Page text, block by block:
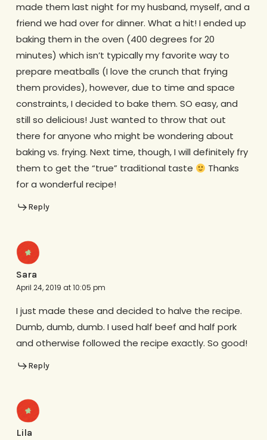
made them last night for my husband, myself, and a
friend we had over for dinner. What a hit! I ended up
baking them in the oven (400 degrees for 20
minutes) which isn’t typically my favorite way to
prepare meatballs (I love the crunch that frying
them provides), however, due to time and space
constraints, I decided to bake them. SO easy, and
still so delicious! Just wanted to throw that out
there for anyone who might be wondering about
baking vs. frying. Next time, though, I will definitely fry
them to get the “true” traditional taste
Thanks
for a wonderful recipe!
Reply
Sara
April 24, 2019 at 10:05 pm
I just made these and decided to halve the recipe.
Dumb, dumb, dumb. I used half beef and half pork
and otherwise followed the recipe exactly. So good!
Reply
Lila